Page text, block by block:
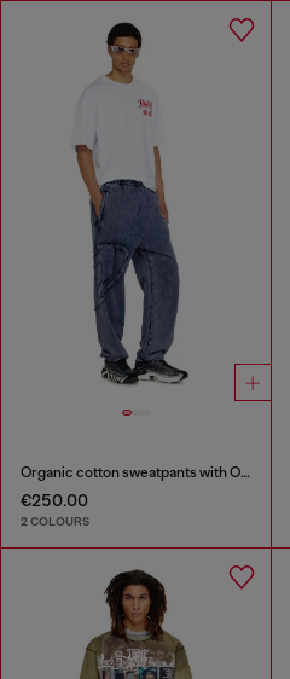
Organic cotton sweatpants with Oval D patch
€250.00
2 COLOURS